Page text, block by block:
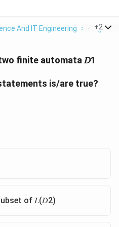
And IT Engineering > Regular
+2
finite automata 𝐷1
is/are true?
of 𝐿(𝐷2)